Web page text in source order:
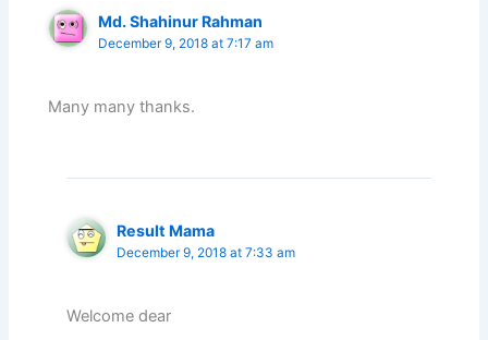
Md. Shahinur Rahman
December 9, 2018 at 7:17 am
Many many thanks.
Result Mama
December 9, 2018 at 7:33 am
Welcome dear